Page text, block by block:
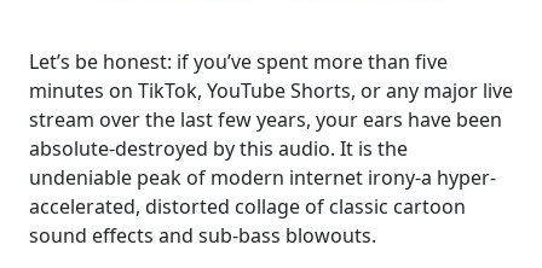
Let’s be honest: if you’ve spent more than five
minutes on TikTok, YouTube Shorts, or any major live
stream over the last few years, your ears have been
absolute-destroyed by this audio. It is the
undeniable peak of modern internet irony-a hyper-
accelerated, distorted collage of classic cartoon
sound effects and sub-bass blowouts.